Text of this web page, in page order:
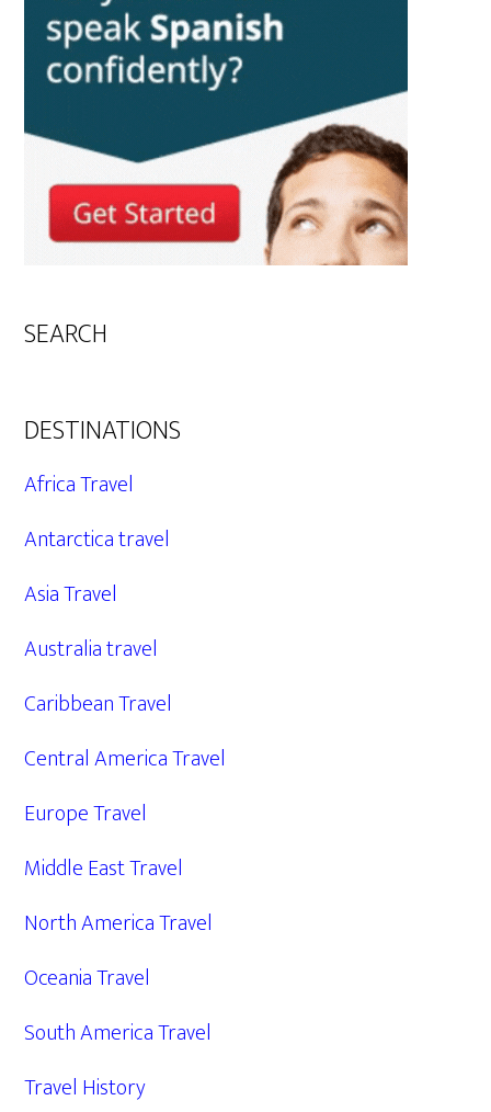
SEARCH
DESTINATIONS
Africa Travel
Antarctica travel
Asia Travel
Australia travel
Caribbean Travel
Central America Travel
Europe Travel
Middle East Travel
North America Travel
Oceania Travel
South America Travel
Travel History